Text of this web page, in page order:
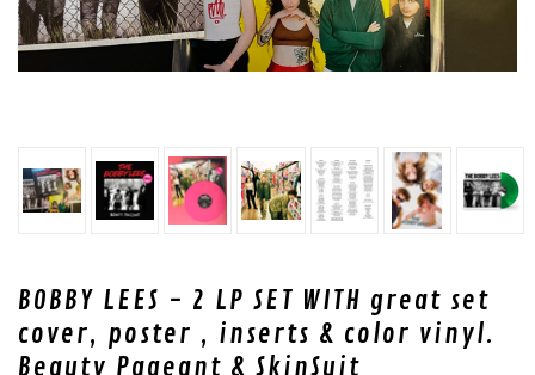
BOBBY LEES - 2 LP SET WITH great set
cover, poster , inserts & color vinyl.
Beauty Pageant & SkinSuit